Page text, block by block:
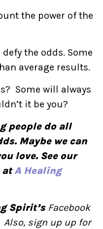
the power of the
the odds. Some
average results.
Some will always
it be you?
people do all
Maybe we can
love. See our
atA Healing
Spirit’sFacebook
Also, sign up up for